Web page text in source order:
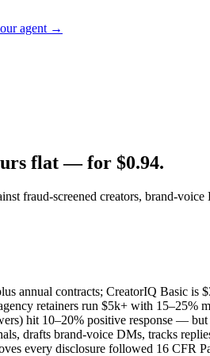
agent →
flat — for $0.94.
fraud-screened creators, brand-
annual contracts; CreatorIQ Basic is
retainers run $5k+ with 15–25%
hit 10–20% positive response —
drafts brand-voice DMs, tracks
every disclosure followed 16 CFR